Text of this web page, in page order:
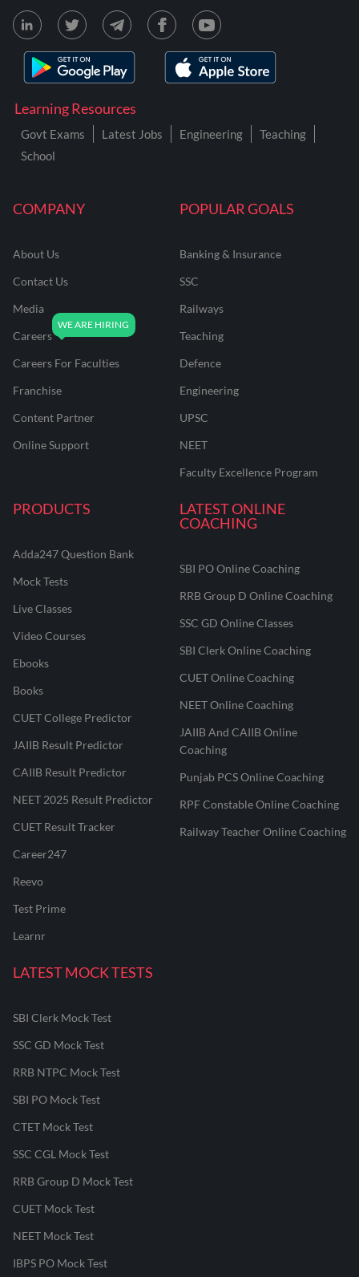
COMPANY
About Us
Contact Us
Media
Careers
Careers For Faculties
Franchise
Content Partner
Online Support
POPULAR GOALS
Banking & Insurance
SSC
Railways
Teaching
Defence
Engineering
UPSC
NEET
Faculty Excellence Program
PRODUCTS
Adda247 Question Bank
Mock Tests
Live Classes
Video Courses
Ebooks
Books
CUET College Predictor
JAIIB Result Predictor
CAIIB Result Predictor
NEET 2025 Result Predictor
CUET Result Tracker
Career247
Reevo
Test Prime
Learnr
LATEST ONLINE
COACHING
SBI PO Online Coaching
RRB Group D Online Coaching
SSC GD Online Classes
SBI Clerk Online Coaching
CUET Online Coaching
NEET Online Coaching
JAIIB And CAIIB Online
Coaching
Punjab PCS Online Coaching
RPF Constable Online Coaching
Railway Teacher Online Coaching
LATEST MOCK TESTS
SBI Clerk Mock Test
SSC GD Mock Test
RRB NTPC Mock Test
SBI PO Mock Test
CTET Mock Test
SSC CGL Mock Test
RRB Group D Mock Test
CUET Mock Test
NEET Mock Test
IBPS PO Mock Test
Learning Resources
Govt Exams Latest Jobs Engineering
Teaching
School